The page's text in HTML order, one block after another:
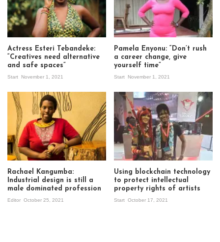
Actress Esteri Tebandeke:
“Creatives need alternative
and safe spaces”
Start November 1, 2021
Pamela Enyonu: “Don’t rush
a career change, give
yourself time”
Start November 1, 2021
Rachael Kangumba:
Industrial design is still a
male dominated profession
Editor October 25, 2021
Using blockchain technology
to protect intellectual
property rights of artists
Start October 17, 2021